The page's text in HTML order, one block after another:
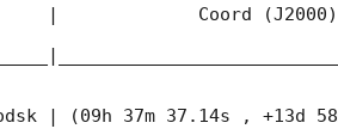
|             Coord
| (09h 37m 37.14s ,